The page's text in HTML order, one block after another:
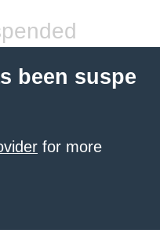
been suspe
for more